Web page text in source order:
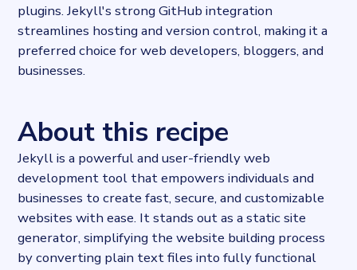
plugins. Jekyll's strong GitHub integration
streamlines hosting and version control, making it a
preferred choice for web developers, bloggers, and
businesses.
About this recipe
Jekyll is a powerful and user-friendly web
development tool that empowers individuals and
businesses to create fast, secure, and customizable
websites with ease. It stands out as a static site
generator, simplifying the website building process
by converting plain text files into fully functional